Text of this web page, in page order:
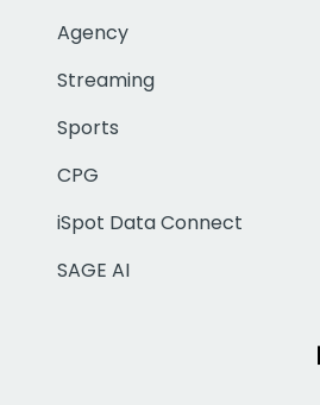
Agency
Streaming
Sports
CPG
iSpot Data Connect
SAGE AI